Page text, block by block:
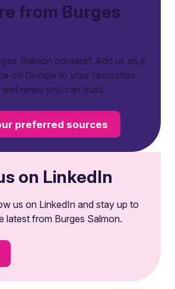
from Burges
Salmon content? Add us as a
on Google to your favourites
news you can trust.
preferred sources
on LinkedIn
us on LinkedIn and stay up to
latest from Burges Salmon.